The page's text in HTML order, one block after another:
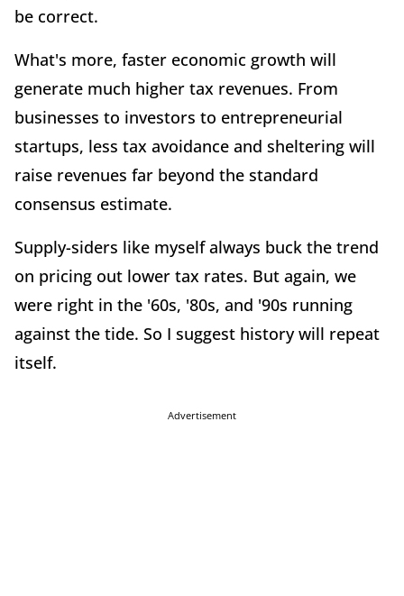
be correct.
What's more, faster economic growth will
generate much higher tax revenues. From
businesses to investors to entrepreneurial
startups, less tax avoidance and sheltering will
raise revenues far beyond the standard
consensus estimate.
Supply-siders like myself always buck the trend
on pricing out lower tax rates. But again, we
were right in the '60s, '80s, and '90s running
against the tide. So I suggest history will repeat
itself.
Advertisement